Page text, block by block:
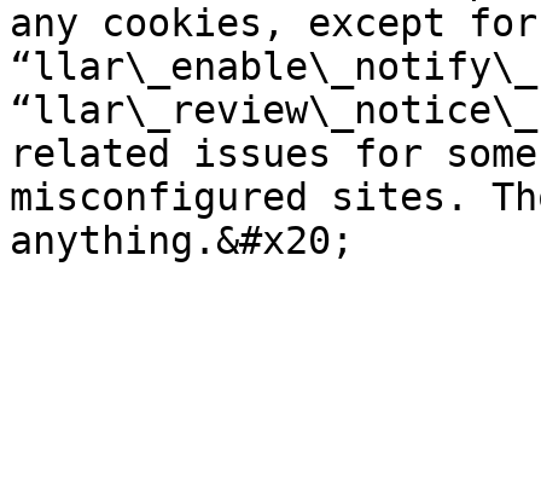
any cookies, except
related issues for
misconfigured sites.